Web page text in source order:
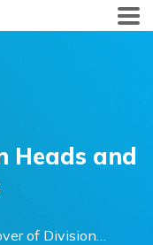
Heads and
of Division